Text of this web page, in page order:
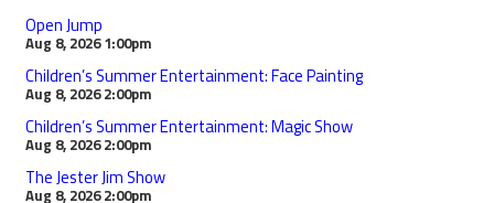
Open Jump
Aug 8, 2026 1:00pm
Children’s Summer Entertainment: Face Painting
Aug 8, 2026 2:00pm
Children’s Summer Entertainment: Magic Show
Aug 8, 2026 2:00pm
The Jester Jim Show
Aug 8, 2026 2:00pm